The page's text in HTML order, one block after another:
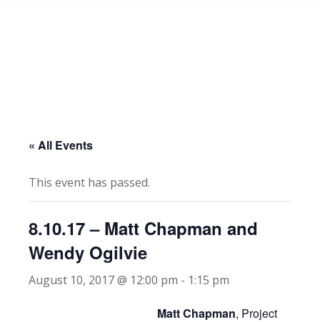
« All Events
This event has passed.
8.10.17 – Matt Chapman and
Wendy Ogilvie
August 10, 2017 @ 12:00 pm - 1:15 pm
Matt Chapman, Project